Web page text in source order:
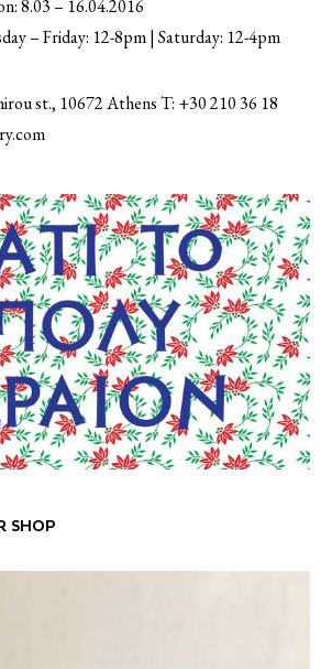
8.03 – 16.04.2016
– Friday: 12-8pm | Saturday: 12-4pm
st., 10672 Athens T: +30 210 36 18
SHOP